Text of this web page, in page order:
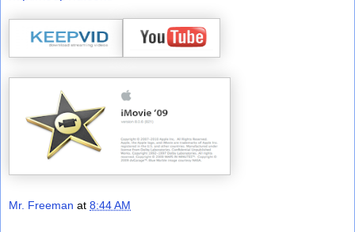
Mr. Freeman at 8:44 AM